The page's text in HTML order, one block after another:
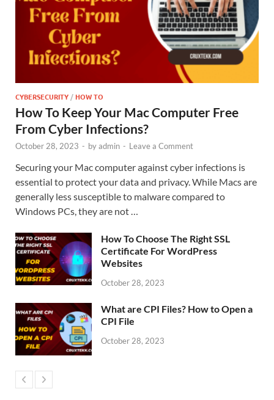
CYBERSECURITY /HOW TO
How To Keep Your Mac Computer Free
From Cyber Infections?
October 28, 2023 - byadmin - Leave a Comment
Securing your Mac computer against cyber infections is
essential to protect your data and privacy. While Macs are
generally less susceptible to malware compared to
Windows PCs, they are not …
How To Choose The Right SSL
Certificate For WordPress
Websites
October 28, 2023
What are CPI Files? How to Open a
CPI File
October 28, 2023